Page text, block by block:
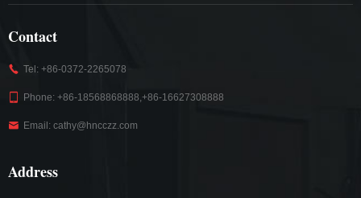
Contact
Tel: +86-0372-2265078
Phone: +86-18568868888,+86-16627308888
Email: cathy@hncczz.com
Address